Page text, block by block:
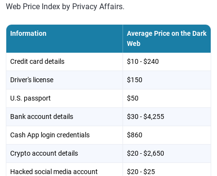
Web Price Index by Privacy Affairs.
Information
Average Price on the Dark
Web
Credit card details $10 - $240
Driver's license $150
U.S. passport $50
Bank account details $30 - $4,255
Cash App login credentials $860
Crypto account details $20 - $2,650
Hacked social media account $20 - $25